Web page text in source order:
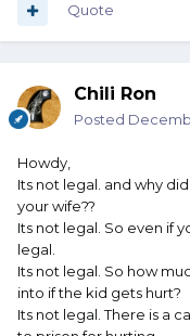
Quote
Chili Ron
Posted
Howdy,
Its not legal. and why
your wife??
Its not legal. So even if
legal.
Its not legal. So how
into if the kid gets hurt?
Its not legal. There is a